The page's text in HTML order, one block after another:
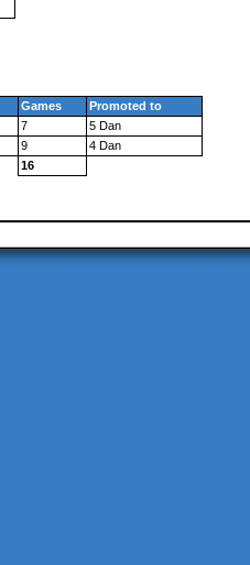
Games
Promoted to
7
5 Dan
9
4 Dan
16